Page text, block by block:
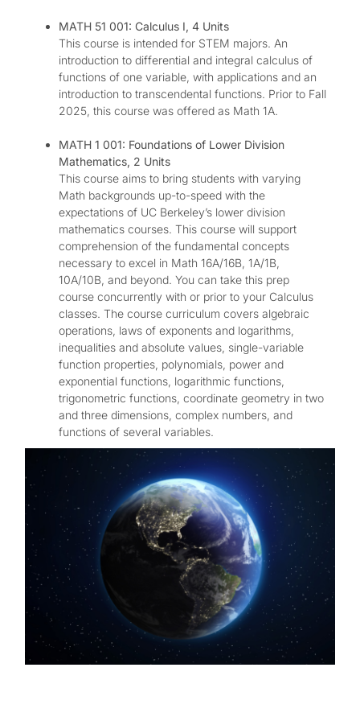
MATH 51 001: Calculus I, 4 Units
This course is intended for STEM majors. An
introduction to differential and integral calculus of
functions of one variable, with applications and an
introduction to transcendental functions. Prior to Fall
2025, this course was offered as Math 1A.
MATH 1 001: Foundations of Lower Division
Mathematics, 2 Units
This course aims to bring students with varying
Math backgrounds up-to-speed with the
expectations of UC Berkeley’s lower division
mathematics courses. This course will support
comprehension of the fundamental concepts
necessary to excel in Math 16A/16B, 1A/1B,
10A/10B, and beyond. You can take this prep
course concurrently with or prior to your Calculus
classes. The course curriculum covers algebraic
operations, laws of exponents and logarithms,
inequalities and absolute values, single-variable
function properties, polynomials, power and
exponential functions, logarithmic functions,
trigonometric functions, coordinate geometry in two
and three dimensions, complex numbers, and
functions of several variables.